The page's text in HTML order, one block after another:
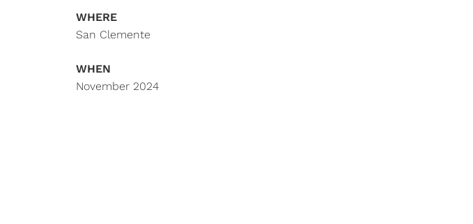
WHERE
San Clemente
WHEN
November 2024